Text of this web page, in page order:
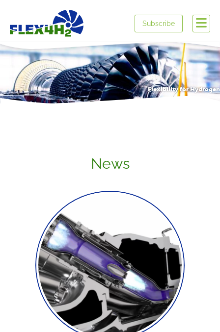
Subscribe
Flexibility for Hydrogen
News